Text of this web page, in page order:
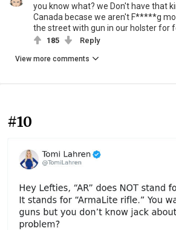
you know what? we Don't have that
Canada becase we aren't F*****g
the street with gun in our holster for
185 Reply
View more comments
#10